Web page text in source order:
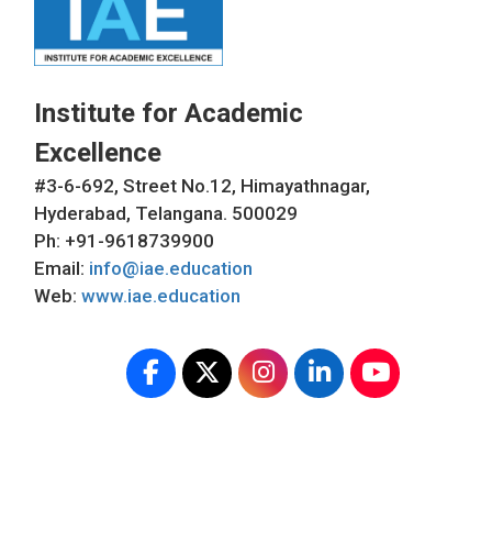
Institute for Academic
Excellence
#3-6-692, Street No.12, Himayathnagar,
Hyderabad, Telangana. 500029
Ph: +91-9618739900
Email: info@iae.education
Web: www.iae.education